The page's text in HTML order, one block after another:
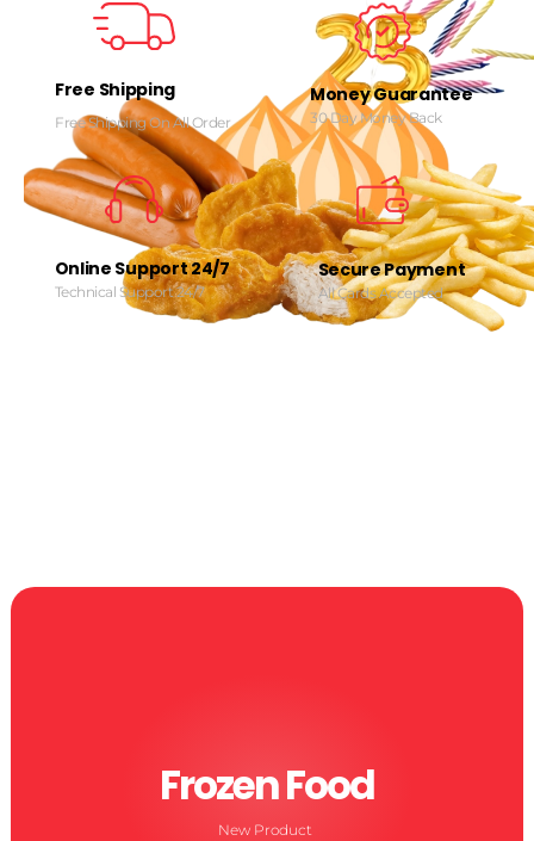
Free Shipping
Free Shipping On All Order
Money Guarantee
30 Day Money Back
Online Support 24/7
Technical Support 24/7
Secure Payment
All Cards Accepted
Frozen Food
New Product